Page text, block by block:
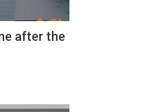
after the